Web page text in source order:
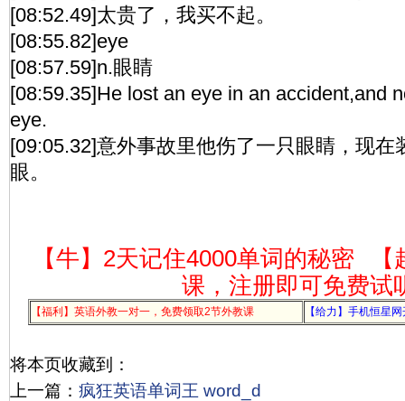
[08:52.49]太贵了，我买不起。
[08:55.82]eye
[08:57.59]n.眼睛
[08:59.35]He lost an eye in an accident,and
eye.
[09:05.32]意外事故里他伤了一只眼睛，现在
眼。
【牛】2天记住4000单词的秘密
课，注册即可免费试
【福利】英语外教一对一，免费领取2节外教课 【给力】手机恒星
将本页收藏到：
上一篇： 疯狂英语单词王 word_d